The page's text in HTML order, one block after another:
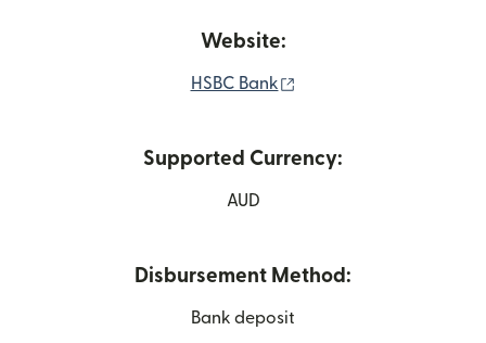
Website:
HSBC Bank
Supported Currency:
AUD
Disbursement Method:
Bank deposit